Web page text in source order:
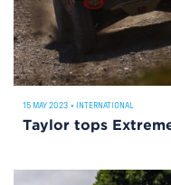
15 MAY 2023 • INTERNATIONAL
Taylor tops